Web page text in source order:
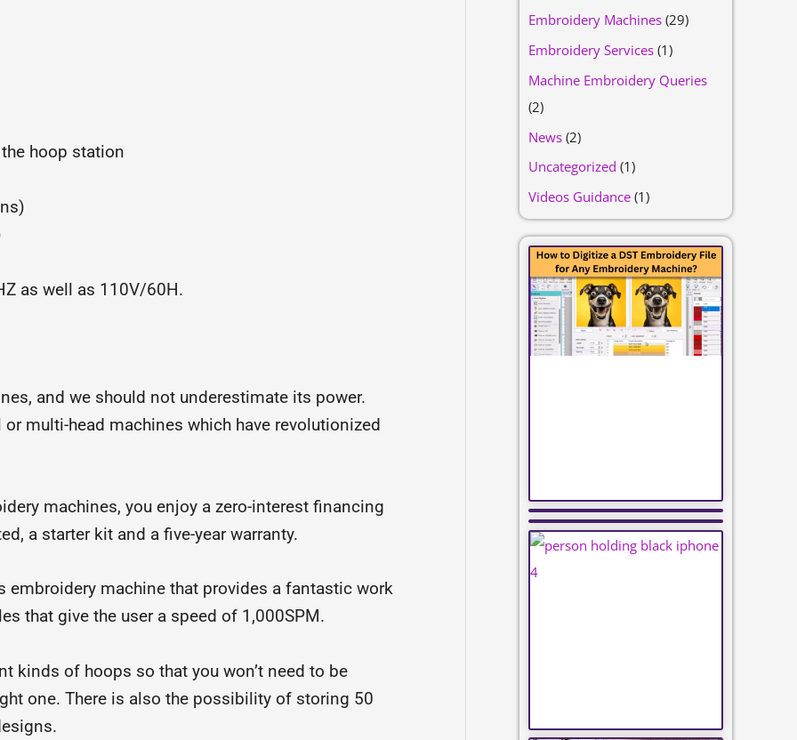
hoop station
as well as 110V/60H.
and we should not underestimate its power.
multi-head machines which have revolutionized
machines, you enjoy a zero-interest financing
a starter kit and a five-year warranty.
embroidery machine that provides a fantastic work
that give the user a speed of 1,000SPM.
kinds of hoops so that you won’t need to be
one. There is also the possibility of storing 50
Embroidery Machines (29)
Embroidery Services (1)
Machine Embroidery Queries
(2)
News (2)
Uncategorized (1)
Videos Guidance (1)